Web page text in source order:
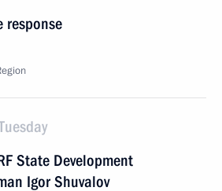
response
State Development
Igor Shuvalov